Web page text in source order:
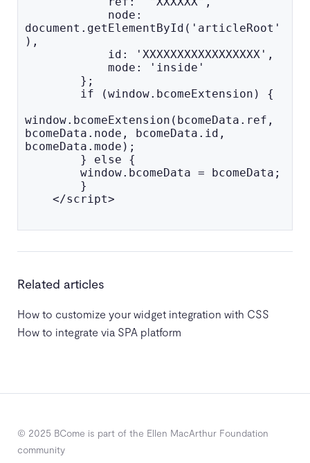
document.getElementById('articleRoot'
),
window.bcomeExtension(bcomeData.ref,
bcomeData.node, bcomeData.id,
bcomeData.mode);
Related articles
How to customize your widget integration with CSS
How to integrate via SPA platform
© 2025 BCome is part of the Ellen MacArthur Foundation
community